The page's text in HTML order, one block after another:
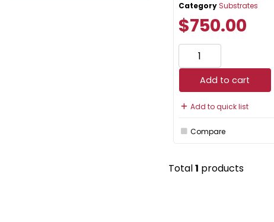
CategorySubstrates
$750.00
Add to cart
Add to quick list
Compare
Total1 products